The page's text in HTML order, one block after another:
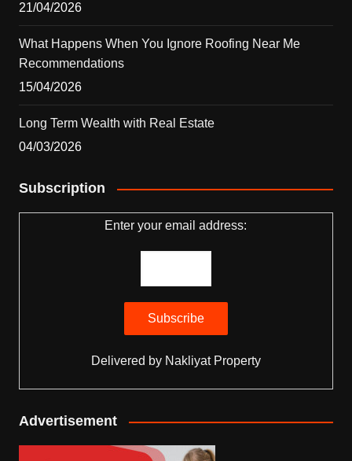
21/04/2026
What Happens When You Ignore Roofing Near Me
Recommendations
15/04/2026
Long Term Wealth with Real Estate
04/03/2026
Subscription
Enter your email address:
Delivered by Nakliyat Property
Advertisement